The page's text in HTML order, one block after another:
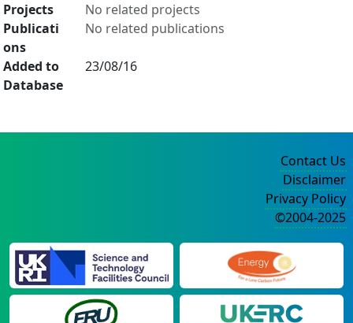
Projects
No related projects
Publicati
ons
No related publications
Added to
Database
23/08/16
Contact Us
Disclaimer
Privacy Policy
©2004-2025